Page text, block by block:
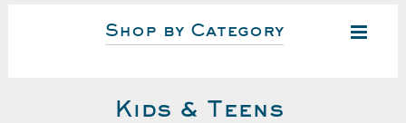
Shop by Category
Kids & Teens